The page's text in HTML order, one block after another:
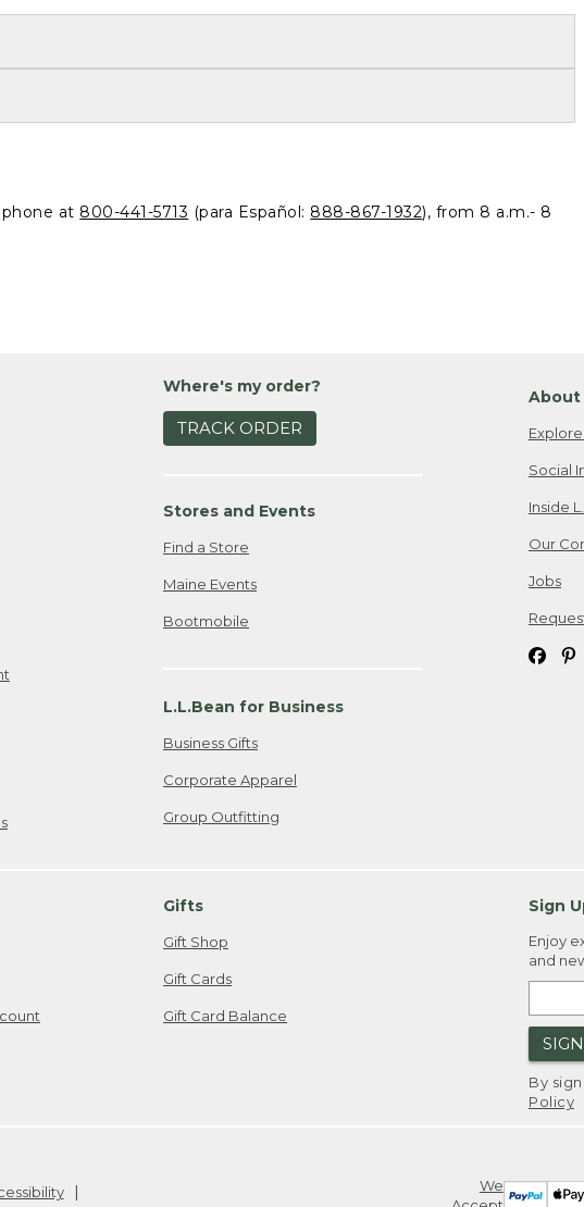
phone at 800-441-5713 (para Español: 888-867-1932), from 8 a.m.- 8
Where's my order?
TRACK ORDER
Stores and Events
Find a Store
Maine Events
Bootmobile
L.L.Bean for Business
Business Gifts
Corporate Apparel
Group Outfitting
About
Social
Inside
Our
Jobs
Gifts
Gift Shop
Gift Cards
Gift Card Balance
Sign
Enjoy
and
By
Policy
We